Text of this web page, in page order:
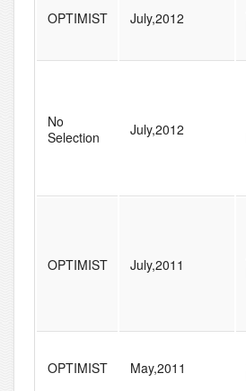
OPTIMIST July,2012
No
Selection
July,2012
OPTIMIST July,2011
OPTIMIST May,2011